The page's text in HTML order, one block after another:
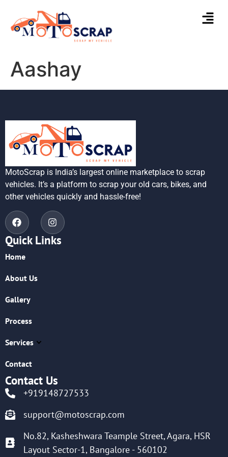
Aashay
MotoScrap is India’s largest online marketplace to scrap
vehicles. It’s a platform to scrap your old cars, bikes, and
other vehicles quickly and hassle-free!
Quick Links
Home
About Us
Gallery
Process
Services
Contact
Contact Us
+919148727533
support@motoscrap.com
No.82, Kasheshwara Teample Street, Agara, HSR
Layout Sector-1, Bangalore - 560102